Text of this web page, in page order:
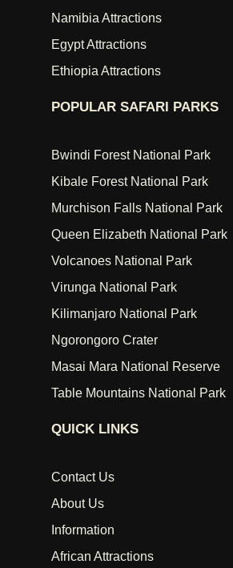
Namibia Attractions
Egypt Attractions
Ethiopia Attractions
POPULAR SAFARI PARKS
Bwindi Forest National Park
Kibale Forest National Park
Murchison Falls National Park
Queen Elizabeth National Park
Volcanoes National Park
Virunga National Park
Kilimanjaro National Park
Ngorongoro Crater
Masai Mara National Reserve
Table Mountains National Park
QUICK LINKS
Contact Us
About Us
Information
African Attractions